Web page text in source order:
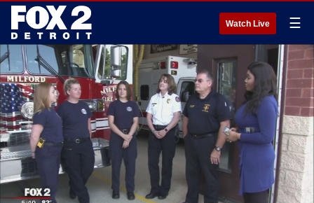
Watch Live ☰